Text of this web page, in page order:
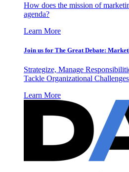
How does the mission of
agenda?
Learn More
Join us for The Great Debate:
Strategize, Manage
Tackle Organizational Challenges
Learn More